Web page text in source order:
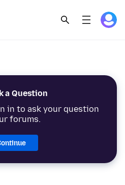
a Question
in to ask your question
forums.